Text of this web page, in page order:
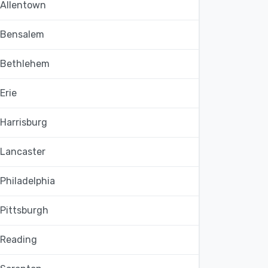
Allentown
Bensalem
Bethlehem
Erie
Harrisburg
Lancaster
Philadelphia
Pittsburgh
Reading